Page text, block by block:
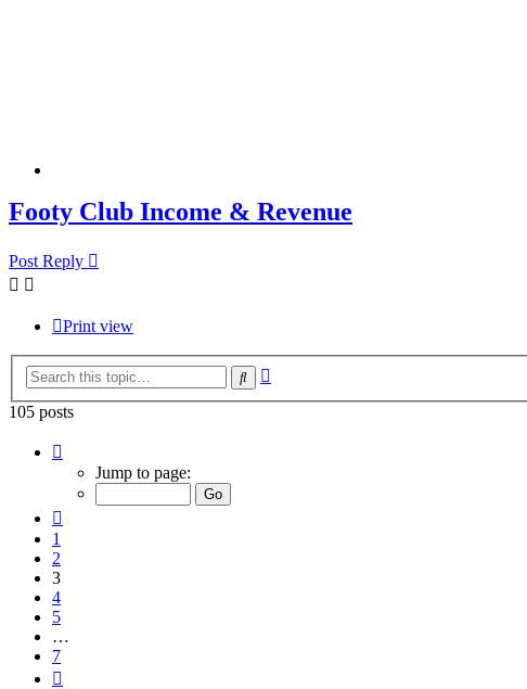
Footy Club Income & Revenue
Post Reply
Print view
Search
105 posts
Jump to page:
1
2
3
4
5
…
7